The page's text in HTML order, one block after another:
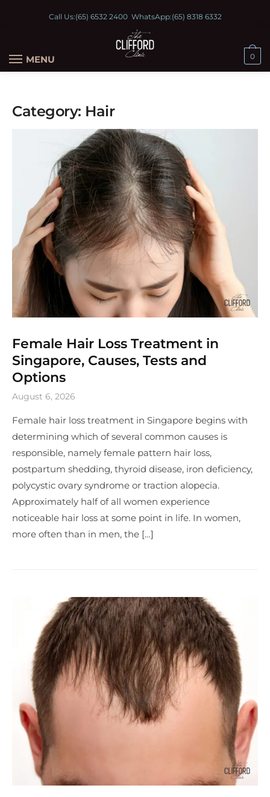
Call Us:(65) 6532 2400WhatsApp:(65) 8318 6332
MENU 0
Category: Hair
Female Hair Loss Treatment in
Singapore, Causes, Tests and
Options
August 6, 2026
Female hair loss treatment in Singapore begins with
determining which of several common causes is
responsible, namely female pattern hair loss,
postpartum shedding, thyroid disease, iron deficiency,
polycystic ovary syndrome or traction alopecia.
Approximately half of all women experience
noticeable hair loss at some point in life. In women,
more often than in men, the […]